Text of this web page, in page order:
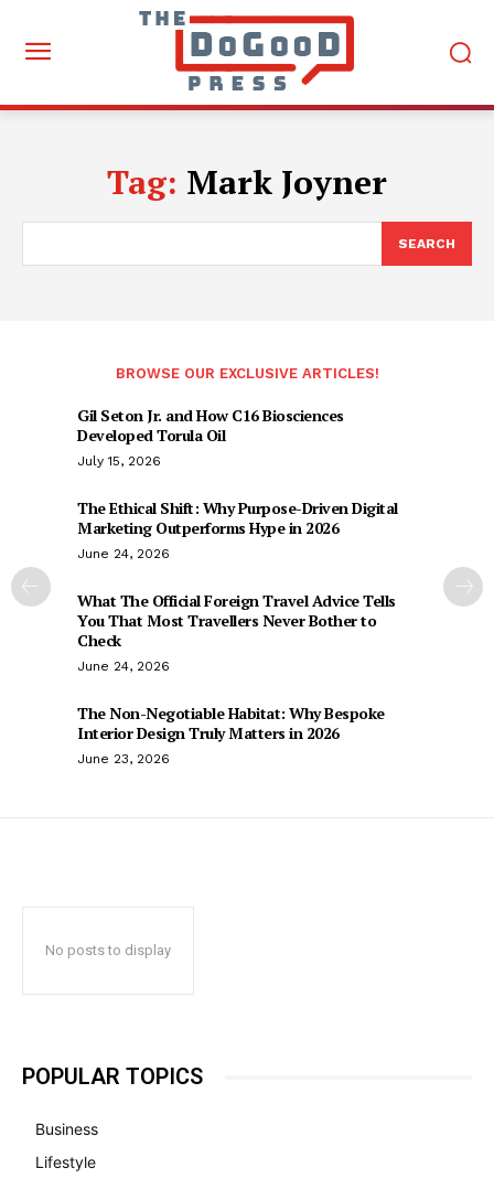
Tag: Mark Joyner
SEARCH
BROWSE OUR EXCLUSIVE ARTICLES!
Gil Seton Jr. and How C16 Biosciences
Developed Torula Oil
July 15, 2026
The Ethical Shift: Why Purpose-Driven Digital
Marketing Outperforms Hype in 2026
June 24, 2026
What The Official Foreign Travel Advice Tells
You That Most Travellers Never Bother to
Check
June 24, 2026
The Non-Negotiable Habitat: Why Bespoke
Interior Design Truly Matters in 2026
June 23, 2026
No posts to display
POPULAR TOPICS
Business
Lifestyle